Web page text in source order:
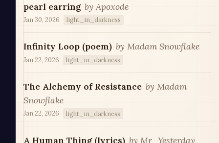
pearl earring by Apoxode
Jan 30, 2026 light_in_darkness
Infinity Loop (poem) by Madam Snowflake
Jan 22, 2026 light_in_darkness
The Alchemy of Resistance by Madam
Snowflake
Jan 22, 2026 light_in_darkness
A Human Thing (lyrics) by Mr_Yesterday